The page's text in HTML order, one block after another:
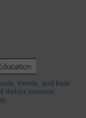
trends, and best
district success.